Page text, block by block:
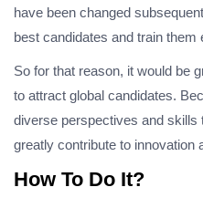
have been changed
best candidates and train them
So for that reason, it would be
to attract global candidates.
diverse perspectives and skills
greatly contribute to innovation
How To Do It?